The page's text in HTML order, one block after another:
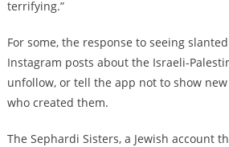
terrifying.”
For some, the response to seeing
Instagram posts about the Israeli-
unfollow, or tell the app not to show
who created them.
The Sephardi Sisters, a Jewish account